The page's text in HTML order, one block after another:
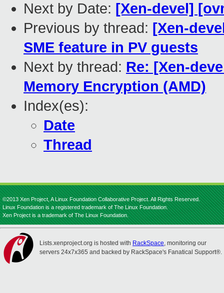
Next by Date: [Xen-devel]
Previous by thread: [Xen-
SME feature in PV guests
Next by thread: Re: [Xen-
Memory Encryption (AMD)
Index(es):
Date
Thread
©2013 Xen Project, A Linux Foundation Collaborative Project. All Rights Reserved.
Linux Foundation is a registered trademark of The Linux Foundation.
Xen Project is a trademark of The Linux Foundation.
Lists.xenproject.org is hosted with RackSpace, monitoring our
servers 24x7x365 and backed by RackSpace's Fanatical Support®.